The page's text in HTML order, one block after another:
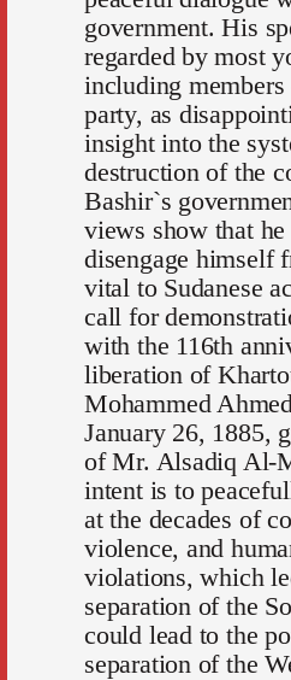
government. His
regarded by most
including
party, as
insight into the
destruction of the
Bashir`s
views show that
disengage himself
vital to Sudanese
call for
with the 116th
liberation of
Mohammed
January 26, 1885,
of Mr. Alsadiq Al-
intent is to
at the decades of
violence, and
violations, which
separation of the
could lead to the
separation of the